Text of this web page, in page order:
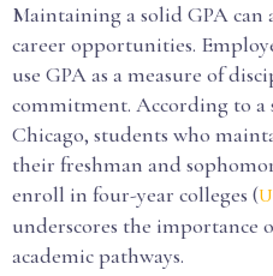
Maintaining a solid GPA
career opportunities.
use GPA as a measure of
commitment. According to
Chicago, students who
their freshman and
enroll in four-year colleges (
underscores the importance
academic pathways.